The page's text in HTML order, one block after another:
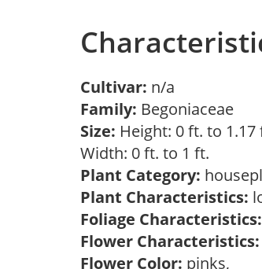
Cultivar: n/a
Family: Begoniaceae
Size: Height: 0 ft. to 1.17
Width: 0 ft. to 1 ft.
Plant Category:
Plant Characteristics:
Foliage Characteristics:
Flower Characteristics:
Flower Color: pinks,